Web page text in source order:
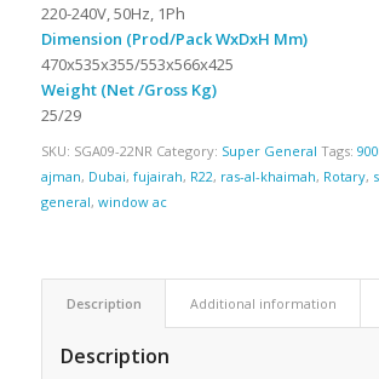
220-240V, 50Hz, 1Ph
Dimension (Prod/Pack WxDxH Mm)
470x535x355/553x566x425
Weight (Net /Gross Kg)
25/29
SKU: SGA09-22NR Category: Super General Tags:
ajman, Dubai, fujairah, R22, ras-al-khaimah, Rotary,
general, window ac
Description Additional information
Description